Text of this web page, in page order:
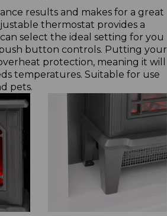
results and makes for a great
thermostat provides a
select the ideal setting for you
button controls. Putting your
protection, meaning it will
temperatures. Suitable for use
pets.